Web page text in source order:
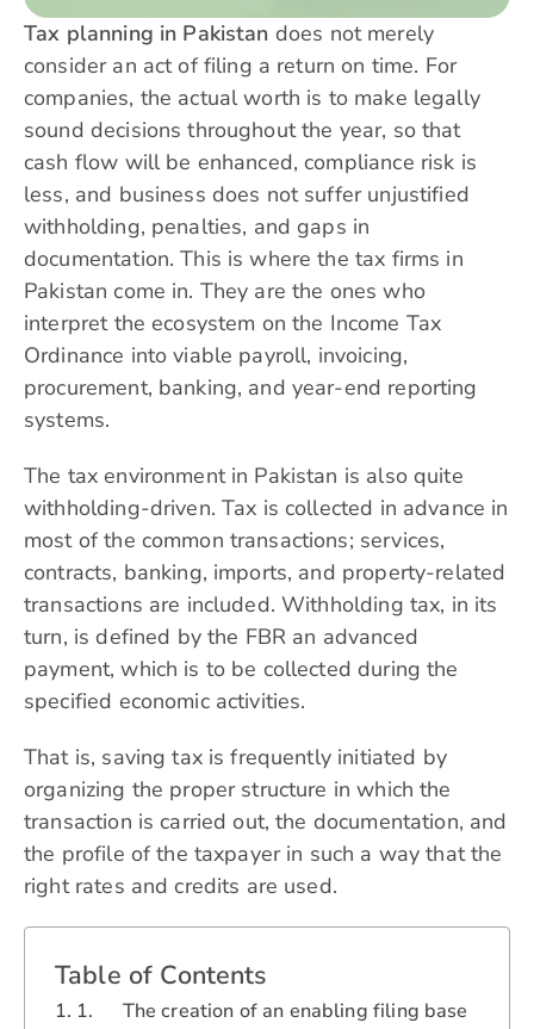
Tax planning in Pakistan does not merely
consider an act of filing a return on time. For
companies, the actual worth is to make legally
sound decisions throughout the year, so that
cash flow will be enhanced, compliance risk is
less, and business does not suffer unjustified
withholding, penalties, and gaps in
documentation. This is where the tax firms in
Pakistan come in. They are the ones who
interpret the ecosystem on the Income Tax
Ordinance into viable payroll, invoicing,
procurement, banking, and year-end reporting
systems.
The tax environment in Pakistan is also quite
withholding-driven. Tax is collected in advance in
most of the common transactions; services,
contracts, banking, imports, and property-related
transactions are included. Withholding tax, in its
turn, is defined by the FBR an advanced
payment, which is to be collected during the
specified economic activities.
That is, saving tax is frequently initiated by
organizing the proper structure in which the
transaction is carried out, the documentation, and
the profile of the taxpayer in such a way that the
right rates and credits are used.
Table of Contents
1. The creation of an enabling filing base